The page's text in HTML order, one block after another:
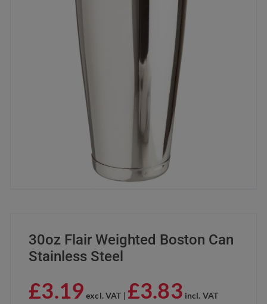
30oz Flair Weighted Boston Can
Stainless Steel
£3.19 excl. VAT | £3.83 incl. VAT